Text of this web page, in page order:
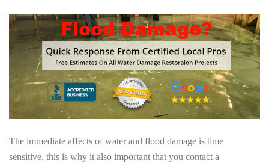
The immediate affects of water and flood damage is time
sensitive, this is why it also important that you contact a